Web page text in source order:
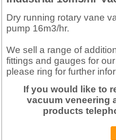
Dry running rotary vane
pump 16m3/hr.
We sell a range of
fittings and gauges for
please ring for further
If you would like to
vacuum veneering
products